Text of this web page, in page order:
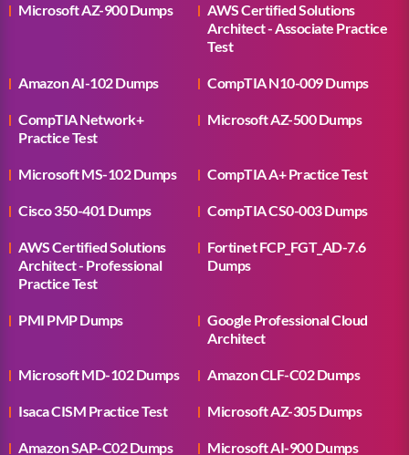
Microsoft AI-900 Dumps
Microsoft AZ-900 Dumps
AWS Certified Solutions
Architect - Associate Practice
Test
Amazon AI-102 Dumps CompTIA N10-009 Dumps
CompTIA Network+
Practice Test
Microsoft AZ-500 Dumps
Microsoft MS-102 Dumps CompTIA A+ Practice Test
Cisco 350-401 Dumps CompTIA CS0-003 Dumps
AWS Certified Solutions
Architect - Professional
Practice Test
Fortinet FCP_FGT_AD-7.6
Dumps
PMI PMP Dumps
Google Professional Cloud
Architect
Microsoft MD-102 Dumps Amazon CLF-C02 Dumps
Isaca CISM Practice Test Microsoft AZ-305 Dumps
Amazon SAP-C02 Dumps